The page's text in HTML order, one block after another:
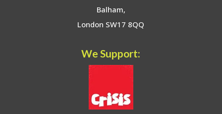
Balham,
London SW17 8QQ
We Support: